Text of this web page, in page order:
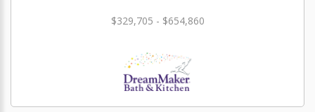
$329,705 - $654,860